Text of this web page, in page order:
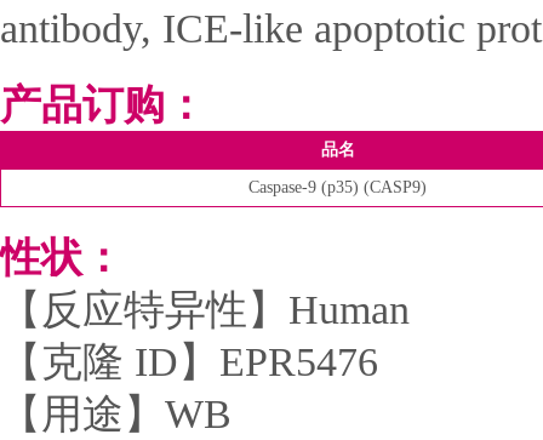
antibody, ICE-like apoptotic
产品订购：
品名
Caspase-9 (p35) (CASP9)
性状：
【反应特异性】Human
【克隆 ID】EPR5476
【用途】WB